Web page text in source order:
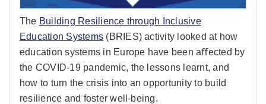
The Building Resilience through Inclusive
Education Systems (BRIES) activity looked at how
education systems in Europe have been aﬀected by
the COVID-19 pandemic, the lessons learnt, and
how to turn the crisis into an opportunity to build
resilience and foster well-being.